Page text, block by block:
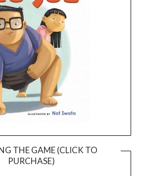
THE GAME (CLICK TO
PURCHASE)